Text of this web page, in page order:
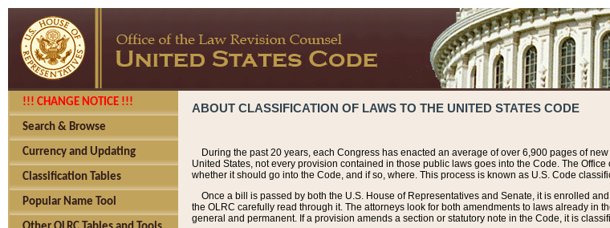
!!! CHANGE NOTICE !!!
Search & Browse
Currency and Updating
Classification Tables
Popular Name Tool
ABOUT CLASSIFICATION OF LAWS TO THE UNITED STATES CODE
During the past 20 years, each Congress has enacted an average of over 6,900 pages of
United States, not every provision contained in those public laws goes into the Code. The
whether it should go into the Code, and if so, where. This process is known as U.S. Code
Once a bill is passed by both the U.S. House of Representatives and Senate, it is enrolled
the OLRC carefully read through it. The attorneys look for both amendments to laws already in
general and permanent. If a provision amends a section or statutory note in the Code, it is